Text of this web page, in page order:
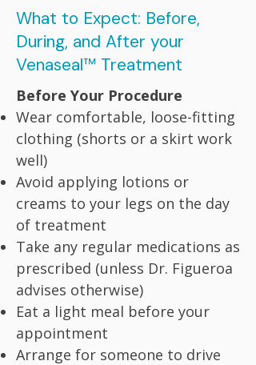
What to Expect: Before,
During, and After your
Venaseal™ Treatment
Before Your Procedure
Wear comfortable, loose-fitting
clothing (shorts or a skirt work
well)
Avoid applying lotions or
creams to your legs on the day
of treatment
Take any regular medications as
prescribed (unless Dr. Figueroa
advises otherwise)
Eat a light meal before your
appointment
Arrange for someone to drive